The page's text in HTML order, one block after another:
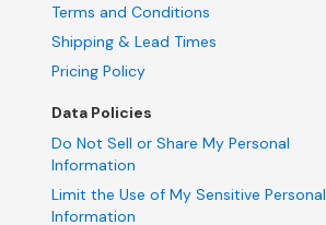
Terms and Conditions
Shipping & Lead Times
Pricing Policy
Data Policies
Do Not Sell or Share My Personal
Information
Limit the Use of My Sensitive Personal
Information